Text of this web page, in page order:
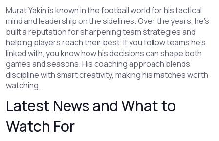
Murat Yakin is known in the football world for his tactical
mind and leadership on the sidelines. Over the years, he's
built a reputation for sharpening team strategies and
helping players reach their best. If you follow teams he's
linked with, you know how his decisions can shape both
games and seasons. His coaching approach blends
discipline with smart creativity, making his matches worth
watching.
Latest News and What to
Watch For